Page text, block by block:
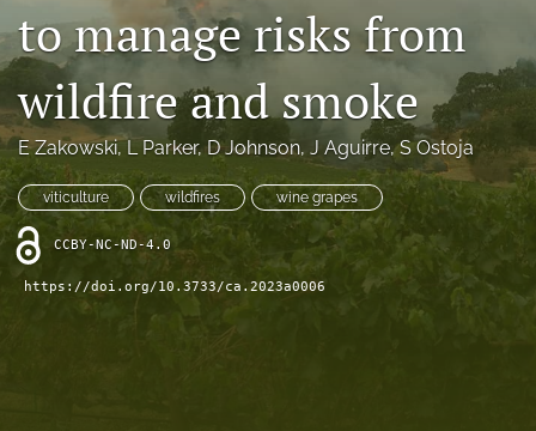
search
Bluesky
(opens
in
new
tab)
Facebook
(opens
in
a
new
tab)
RSS
feed
(opens
a
modal
to manage risks from
wildfire and smoke
E Zakowski, L Parker, D Johnson, J Aguirre, S Ostoja
viticulture wildfires wine grapes
CCBY-NC-ND-4.0
https://doi.org/10.3733/ca.2023a0006